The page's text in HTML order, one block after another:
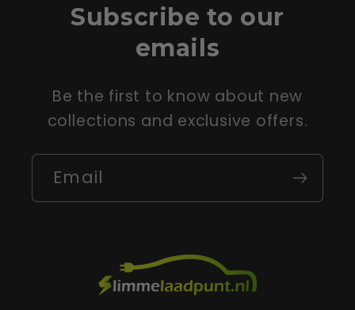
Subscribe to our
emails
Be the first to know about new
collections and exclusive offers.
Email